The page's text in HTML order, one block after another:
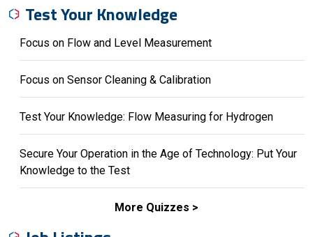
Test Your Knowledge
Focus on Flow and Level Measurement
Focus on Sensor Cleaning & Calibration
Test Your Knowledge: Flow Measuring for Hydrogen
Secure Your Operation in the Age of Technology: Put Your
Knowledge to the Test
More Quizzes